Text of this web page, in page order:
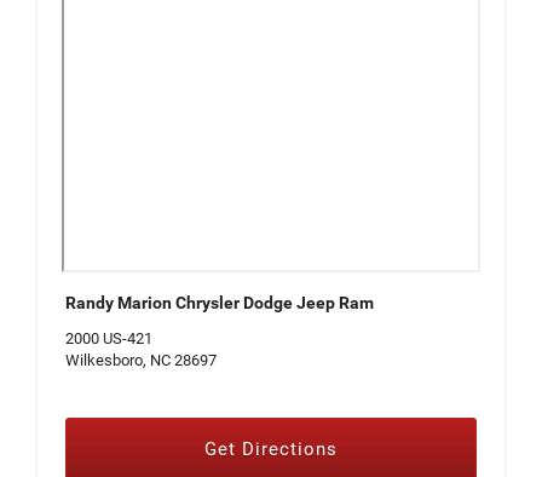
Randy Marion Chrysler Dodge Jeep Ram
2000 US-421
Wilkesboro, NC 28697
Get Directions